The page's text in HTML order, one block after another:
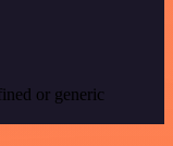
or generic